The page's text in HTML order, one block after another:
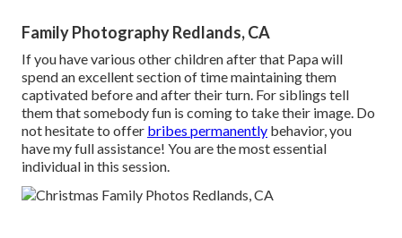
Family Photography Redlands, CA
If you have various other children after that Papa will
spend an excellent section of time maintaining them
captivated before and after their turn. For siblings tell
them that somebody fun is coming to take their image. Do
not hesitate to offer bribes permanently behavior, you
have my full assistance! You are the most essential
individual in this session.